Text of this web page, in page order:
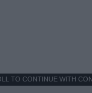
TO CONTINUE WITH